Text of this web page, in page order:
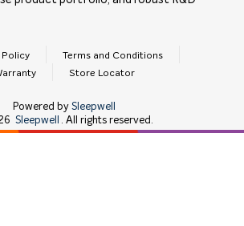
Policy
Terms and Conditions
Store Locator
Powered by Sleepwell
Sleepwell . All rights reserved.